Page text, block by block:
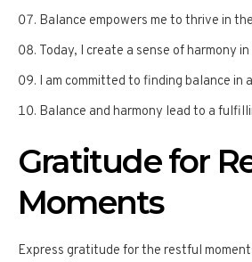
Balance empowers me to thrive in
Today, I create a sense of harmony in
I am committed to finding balance in
Balance and harmony lead to a
Gratitude for
Moments
Express gratitude for the restful